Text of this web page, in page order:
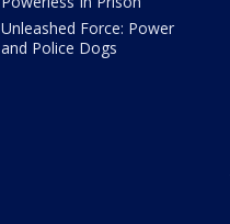
Unleashed Force: Power
and Police Dogs